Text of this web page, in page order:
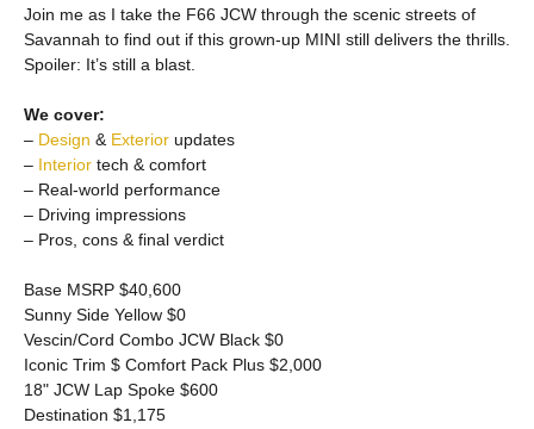
Join me as I take the F66 JCW through the scenic streets of
Savannah to find out if this grown-up MINI still delivers the thrills.
Spoiler: It’s still a blast.
We cover:
– Design & Exterior updates
– Interior tech & comfort
– Real-world performance
– Driving impressions
– Pros, cons & final verdict
Base MSRP $40,600
Sunny Side Yellow $0
Vescin/Cord Combo JCW Black $0
Iconic Trim $ Comfort Pack Plus $2,000
18" JCW Lap Spoke $600
Destination $1,175